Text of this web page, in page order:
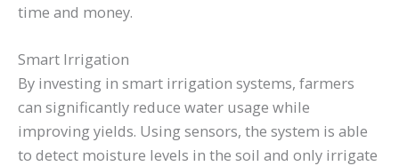
time and money.
Smart Irrigation
By investing in smart irrigation systems, farmers
can significantly reduce water usage while
improving yields. Using sensors, the system is able
to detect moisture levels in the soil and only irrigate